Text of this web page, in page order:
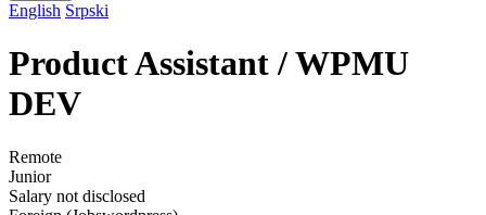
English Srpski
Product Assistant / WPMU
DEV
Remote
Junior
Salary not disclosed